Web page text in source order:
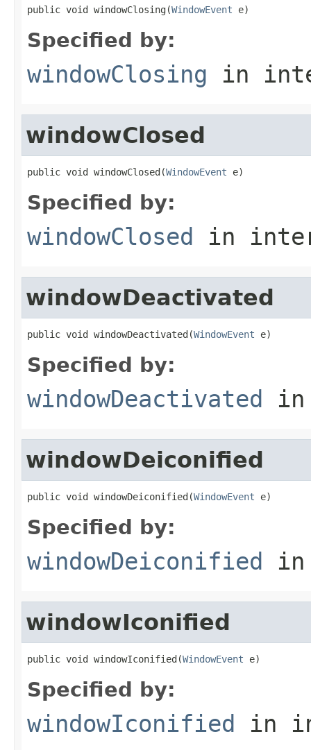
public void windowClosing(WindowEvent e)
Specified by:
windowClosing in
windowClosed
public void windowClosed(WindowEvent e)
Specified by:
windowClosed in
windowDeactivated
public void windowDeactivated(WindowEvent e)
Specified by:
windowDeactivated
windowDeiconified
public void windowDeiconified(WindowEvent e)
Specified by:
windowDeiconified
windowIconified
public void windowIconified(WindowEvent e)
Specified by:
windowIconified in